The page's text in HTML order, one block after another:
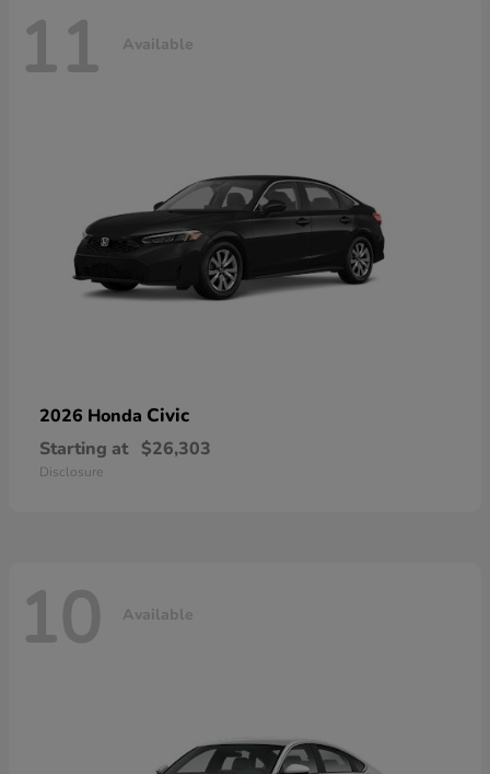
11 Available
2026 Honda Civic
Starting at $26,303
Disclosure
10 Available